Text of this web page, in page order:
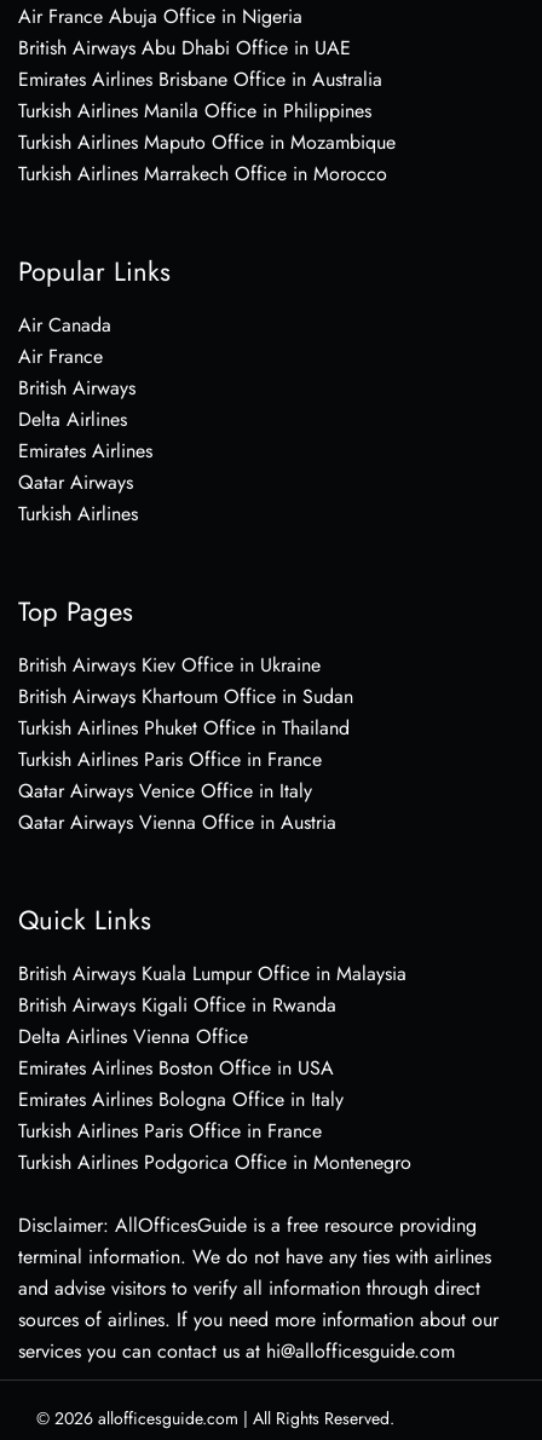
Air France Abuja Office in Nigeria
British Airways Abu Dhabi Office in UAE
Emirates Airlines Brisbane Office in Australia
Turkish Airlines Manila Office in Philippines
Turkish Airlines Maputo Office in Mozambique
Turkish Airlines Marrakech Office in Morocco
Popular Links
Air Canada
Air France
British Airways
Delta Airlines
Emirates Airlines
Qatar Airways
Turkish Airlines
Top Pages
British Airways Kiev Office in Ukraine
British Airways Khartoum Office in Sudan
Turkish Airlines Phuket Office in Thailand
Turkish Airlines Paris Office in France
Qatar Airways Venice Office in Italy
Qatar Airways Vienna Office in Austria
Quick Links
British Airways Kuala Lumpur Office in Malaysia
British Airways Kigali Office in Rwanda
Delta Airlines Vienna Office
Emirates Airlines Boston Office in USA
Emirates Airlines Bologna Office in Italy
Turkish Airlines Paris Office in France
Turkish Airlines Podgorica Office in Montenegro
Disclaimer: AllOfficesGuide is a free resource providing
terminal information. We do not have any ties with airlines
and advise visitors to verify all information through direct
sources of airlines. If you need more information about our
services you can contact us at hi@allofficesguide.com
© 2026 allofficesguide.com | All Rights Reserved.